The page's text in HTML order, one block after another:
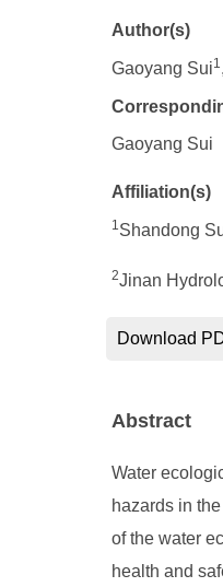
Author(s)
Gaoyang Sui1
Gaoyang Sui
Affiliation(s)
1Shandong
2Jinan
Download
Abstract
Water
hazards in
of the water
health and